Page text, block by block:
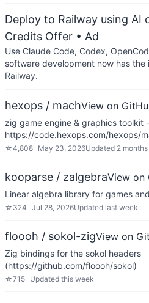
Deploy to Railway using AI
Credits Offer • Ad
Use Claude Code, Codex,
software development now has
Railway.
hexops / machView on
zig game engine & graphics toolkit
https://code.hexops.com/hexops/
☆4,808 May 23, 2026Updated 2
kooparse / zalgebraView on
Linear algebra library for games
☆ 324 Jul 28, 2026Updated last week
floooh / sokol-zigView on
Zig bindings for the sokol headers
(https://github.com/floooh/sokol)
☆715 Updated this week